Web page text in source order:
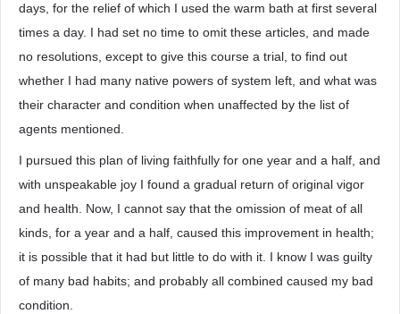
days, for the relief of which I used the warm bath at first several
times a day. I had set no time to omit these articles, and made
no resolutions, except to give this course a trial, to find out
whether I had many native powers of system left, and what was
their character and condition when unaffected by the list of
agents mentioned.
I pursued this plan of living faithfully for one year and a half, and
with unspeakable joy I found a gradual return of original vigor
and health. Now, I cannot say that the omission of meat of all
kinds, for a year and a half, caused this improvement in health;
it is possible that it had but little to do with it. I know I was guilty
of many bad habits; and probably all combined caused my bad
condition.